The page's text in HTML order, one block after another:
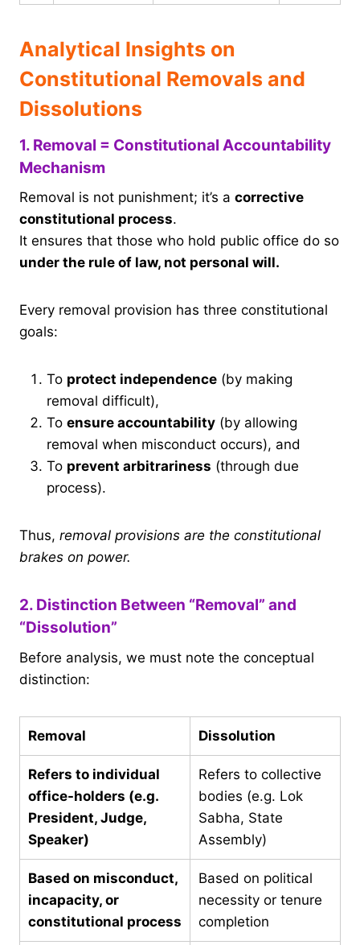
Analytical Insights on
Constitutional Removals and
Dissolutions
1. Removal = Constitutional Accountability
Mechanism
Removal is not punishment; it’s a corrective
constitutional process.
It ensures that those who hold public office do so
under the rule of law, not personal will.
Every removal provision has three constitutional
goals:
To protect independence (by making
removal difficult),
To ensure accountability (by allowing
removal when misconduct occurs), and
To prevent arbitrariness (through due
process).
Thus, removal provisions are the constitutional
brakes on power.
2. Distinction Between “Removal” and
“Dissolution”
Before analysis, we must note the conceptual
distinction:
Removal Dissolution
Refers to individual
office-holders (e.g.
President, Judge,
Speaker)
Refers to collective
bodies (e.g. Lok
Sabha, State
Assembly)
Based on misconduct,
incapacity, or
constitutional process
Based on political
necessity or tenure
completion